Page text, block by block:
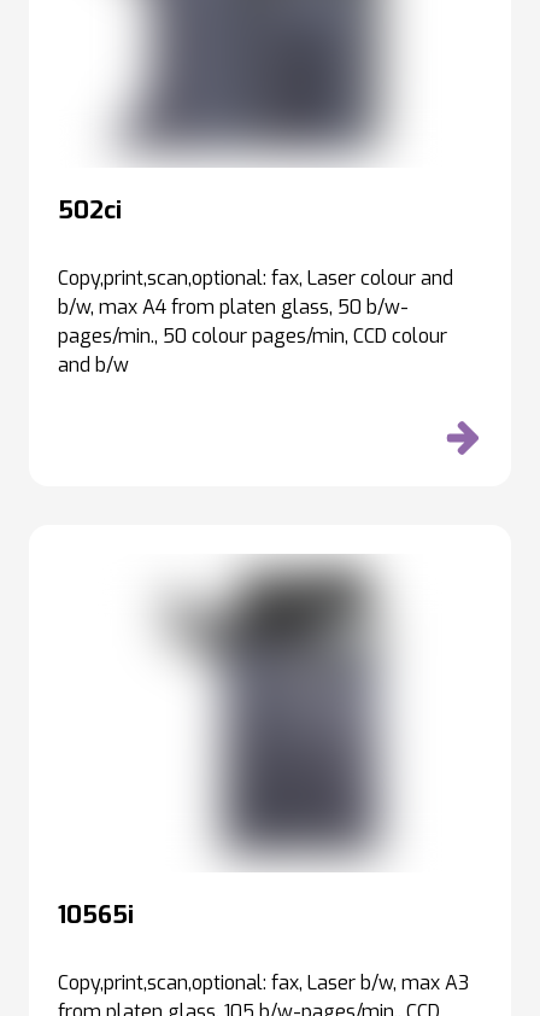
502ci
Copy,print,scan,optional: fax, Laser colour and
b/w, max A4 from platen glass, 50 b/w-
pages/min., 50 colour pages/min, CCD colour
and b/w
10565i
Copy,print,scan,optional: fax, Laser b/w, max A3